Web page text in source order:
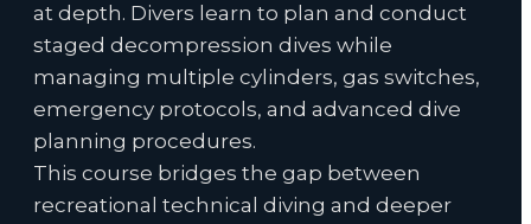
at depth. Divers learn to plan and conduct
staged decompression dives while
managing multiple cylinders, gas switches,
emergency protocols, and advanced dive
planning procedures.
This course bridges the gap between
recreational technical diving and deeper